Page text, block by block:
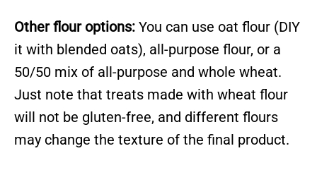
Other flour options: You can use oat flour (DIY
it with blended oats), all-purpose flour, or a
50/50 mix of all-purpose and whole wheat.
Just note that treats made with wheat flour
will not be gluten-free, and different flours
may change the texture of the final product.